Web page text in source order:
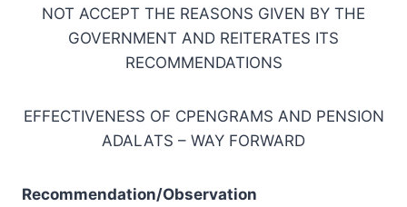
NOT ACCEPT THE REASONS GIVEN BY THE
GOVERNMENT AND REITERATES ITS
RECOMMENDATIONS
EFFECTIVENESS OF CPENGRAMS AND PENSION
ADALATS – WAY FORWARD
Recommendation/Observation